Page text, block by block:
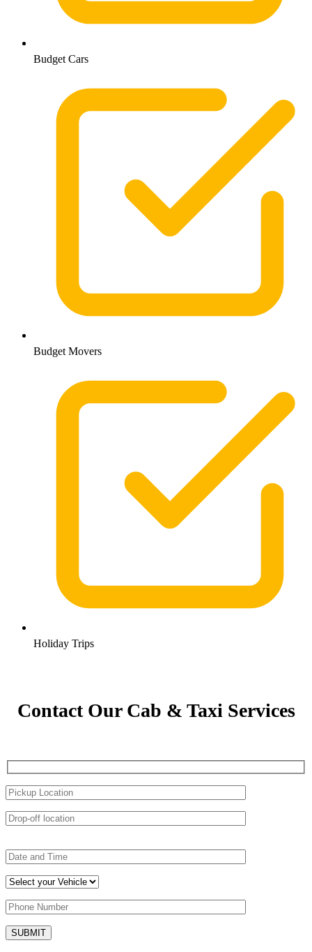
Budget Cars
Budget Movers
Holiday Trips
Contact Our Cab & Taxi Services